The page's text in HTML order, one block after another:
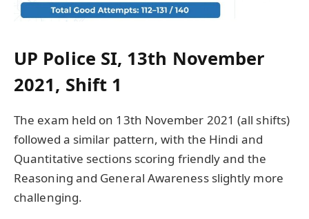
UP Police SI, 13th November
2021, Shift 1
The exam held on 13th November 2021 (all shifts)
followed a similar pattern, with the Hindi and
Quantitative sections scoring friendly and the
Reasoning and General Awareness slightly more
challenging.